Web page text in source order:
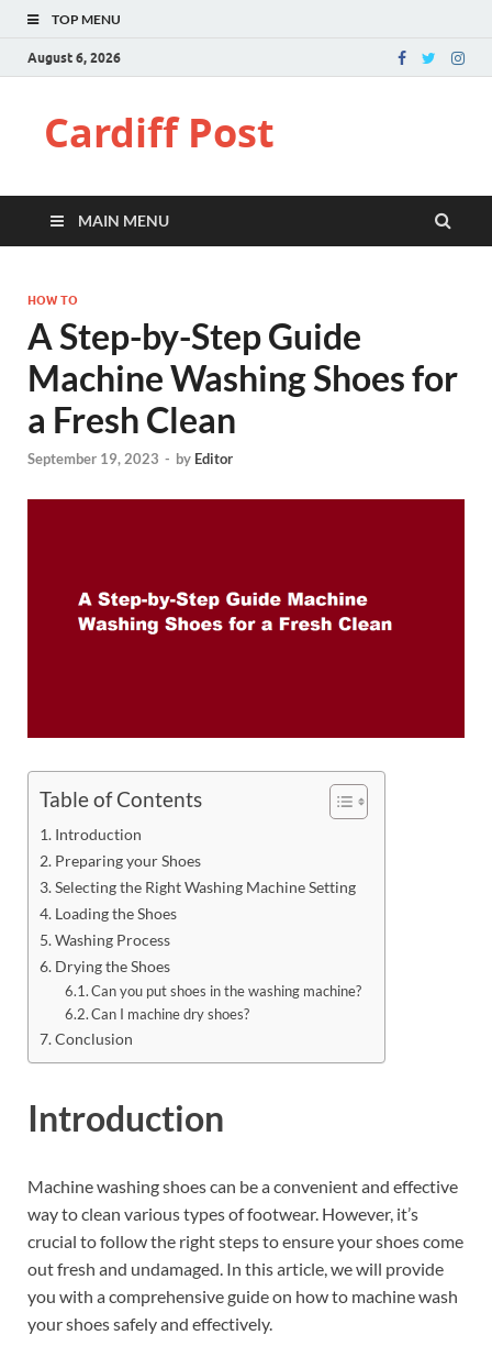
TOP MENU
August 6, 2026
Cardiff Post
MAIN MENU
HOW TO
A Step-by-Step Guide
Machine Washing Shoes for
a Fresh Clean
September 19, 2023 - by Editor
Table of Contents
Introduction
Preparing your Shoes
Selecting the Right Washing Machine Setting
Loading the Shoes
Washing Process
Drying the Shoes
Can you put shoes in the washing machine?
Can I machine dry shoes?
Conclusion
Introduction
Machine washing shoes can be a convenient and effective
way to clean various types of footwear. However, it’s
crucial to follow the right steps to ensure your shoes come
out fresh and undamaged. In this article, we will provide
you with a comprehensive guide on how to machine wash
your shoes safely and effectively.